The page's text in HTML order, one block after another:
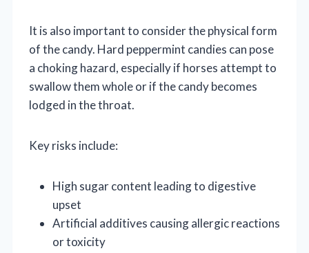
It is also important to consider the physical form
of the candy. Hard peppermint candies can pose
a choking hazard, especially if horses attempt to
swallow them whole or if the candy becomes
lodged in the throat.
Key risks include:
High sugar content leading to digestive
upset
Artificial additives causing allergic reactions
or toxicity